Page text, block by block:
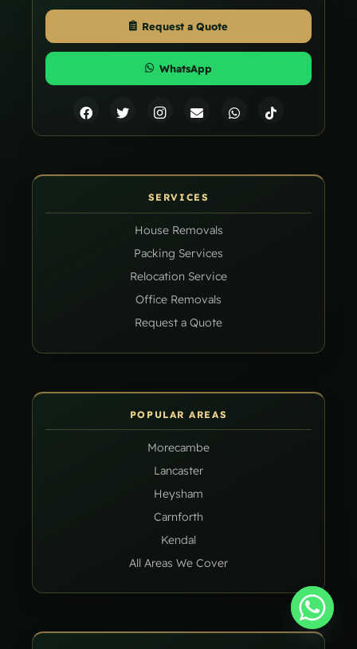
Request a Quote
WhatsApp
SERVICES
House Removals
Packing Services
Relocation Service
Office Removals
Request a Quote
POPULAR AREAS
Morecambe
Lancaster
Heysham
Carnforth
Kendal
All Areas We Cover